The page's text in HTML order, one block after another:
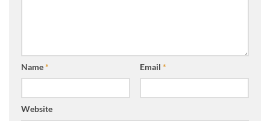
Name* Email *
Website